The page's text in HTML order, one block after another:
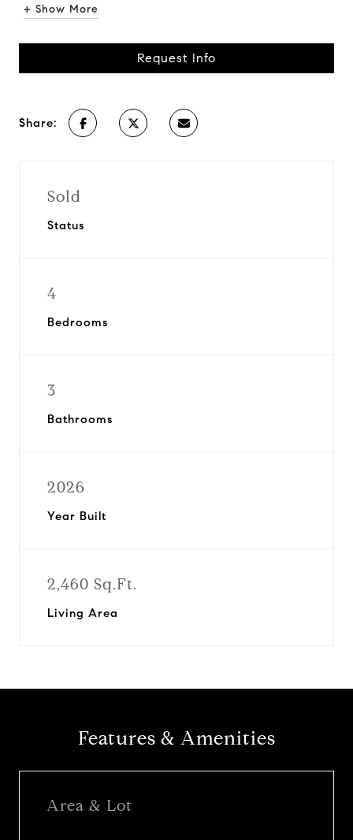
+ Show More
Request Info
Share:
Sold
Status
4
Bedrooms
3
Bathrooms
2026
Year Built
2,460 Sq.Ft.
Living Area
Features & Amenities
Area & Lot